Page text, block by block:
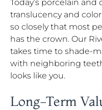
Today’s porcelain
translucency and
so closely that most
has the crown. Our
takes time to shade-
with neighboring
looks like you.
Long-Term